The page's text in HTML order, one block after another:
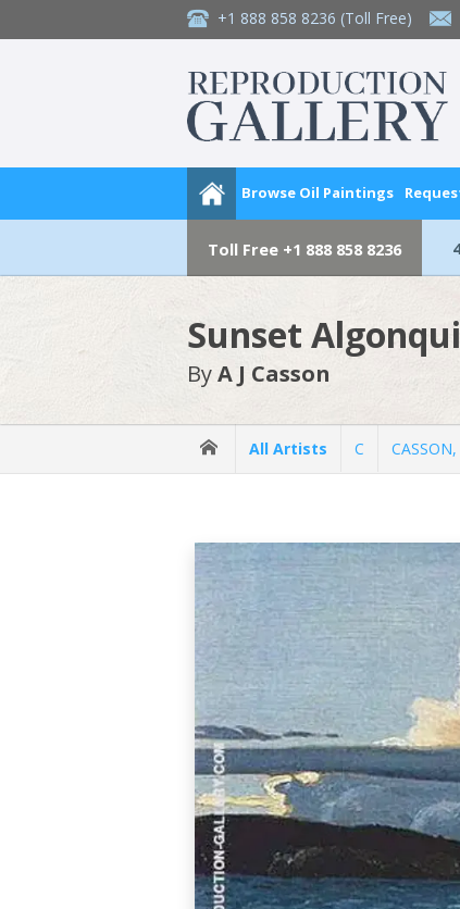
+1 888 858 8236 (Toll Free)
Browse Oil Paintings
Toll Free +1 888 858 8236
Sunset
ByA J Casson
All Artists C CASSON,